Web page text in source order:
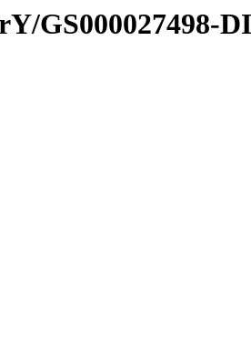
GS000027498-